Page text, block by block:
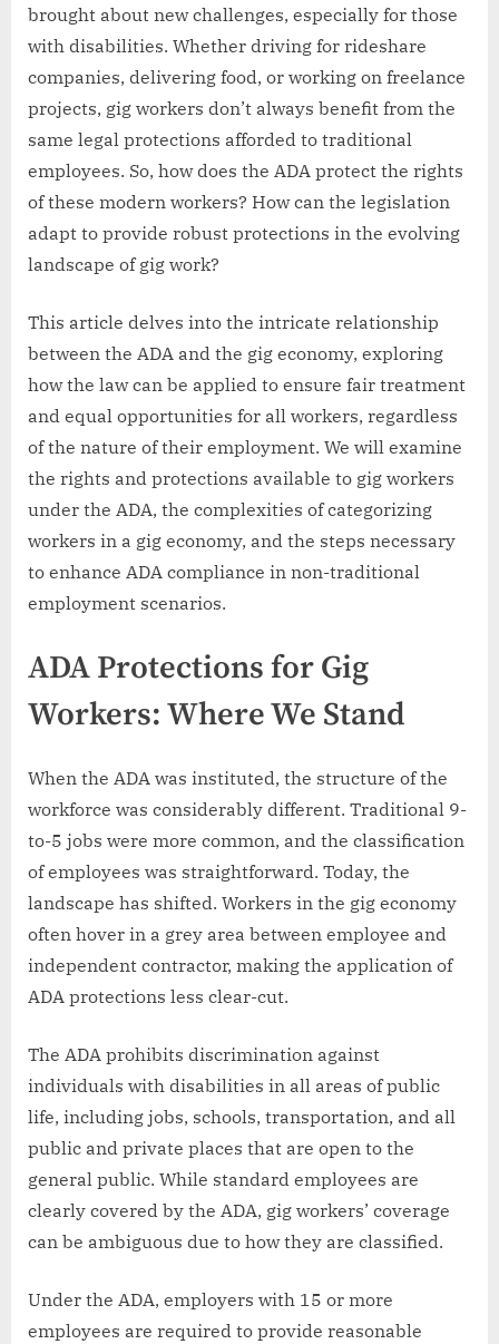
brought about new challenges, especially for those
with disabilities. Whether driving for rideshare
companies, delivering food, or working on freelance
projects, gig workers don’t always benefit from the
same legal protections afforded to traditional
employees. So, how does the ADA protect the rights
of these modern workers? How can the legislation
adapt to provide robust protections in the evolving
landscape of gig work?
This article delves into the intricate relationship
between the ADA and the gig economy, exploring
how the law can be applied to ensure fair treatment
and equal opportunities for all workers, regardless
of the nature of their employment. We will examine
the rights and protections available to gig workers
under the ADA, the complexities of categorizing
workers in a gig economy, and the steps necessary
to enhance ADA compliance in non-traditional
employment scenarios.
ADA Protections for Gig
Workers: Where We Stand
When the ADA was instituted, the structure of the
workforce was considerably different. Traditional 9-
to-5 jobs were more common, and the classification
of employees was straightforward. Today, the
landscape has shifted. Workers in the gig economy
often hover in a grey area between employee and
independent contractor, making the application of
ADA protections less clear-cut.
The ADA prohibits discrimination against
individuals with disabilities in all areas of public
life, including jobs, schools, transportation, and all
public and private places that are open to the
general public. While standard employees are
clearly covered by the ADA, gig workers’ coverage
can be ambiguous due to how they are classified.
Under the ADA, employers with 15 or more
employees are required to provide reasonable